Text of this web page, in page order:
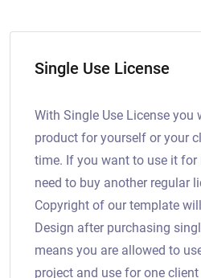
Single Use License
With Single Use License you
product for yourself or your
time. If you want to use it for
need to buy another regular
Copyright of our template
Design after purchasing
means you are allowed to
project and use for one